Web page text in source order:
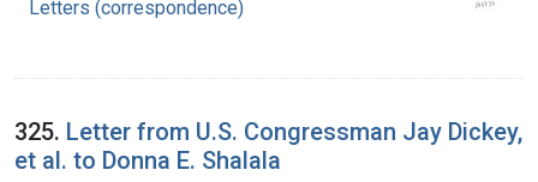
Letters (correspondence)
325. Letter from U.S. Congressman Jay Dickey,
et al. to Donna E. Shalala